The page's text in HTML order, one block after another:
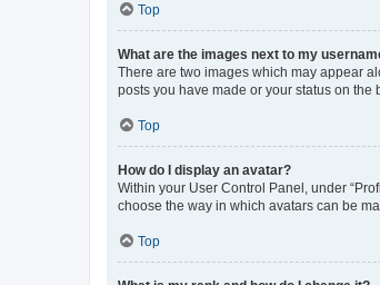
Top
What are the images next to my
There are two images which may appear
posts you have made or your status on
Top
How do I display an avatar?
Within your User Control Panel, under
choose the way in which avatars can be
Top